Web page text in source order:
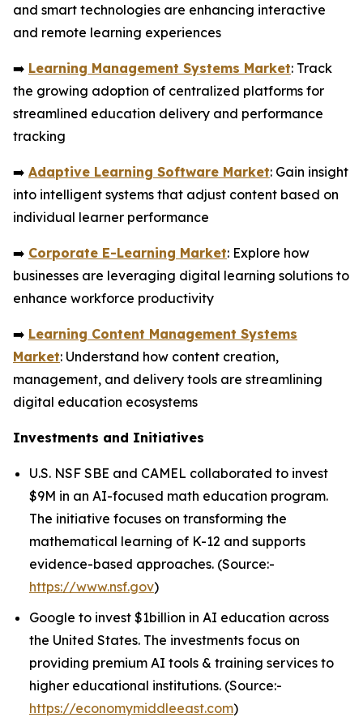
and smart technologies are enhancing interactive
and remote learning experiences
➡️ Learning Management Systems Market: Track
the growing adoption of centralized platforms for
streamlined education delivery and performance
tracking
➡️ Adaptive Learning Software Market: Gain insight
into intelligent systems that adjust content based on
individual learner performance
➡️ Corporate E-Learning Market: Explore how
businesses are leveraging digital learning solutions to
enhance workforce productivity
➡️ Learning Content Management Systems
Market: Understand how content creation,
management, and delivery tools are streamlining
digital education ecosystems
Investments and Initiatives
U.S. NSF SBE and CAMEL collaborated to invest
$9M in an AI-focused math education program.
The initiative focuses on transforming the
mathematical learning of K-12 and supports
evidence-based approaches. (Source:-
https://www.nsf.gov)
Google to invest $1billion in AI education across
the United States. The investments focus on
providing premium AI tools & training services to
higher educational institutions. (Source:-
https://economymiddleeast.com)